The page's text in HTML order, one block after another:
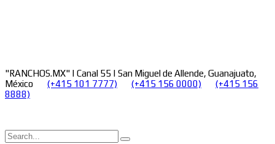
"RANCHOS.MX" | Canal 55 | San Miguel de Allende, Guanajuato,
México
(+415 101 7777) (+415 156 0000)
(+415 156
8888)